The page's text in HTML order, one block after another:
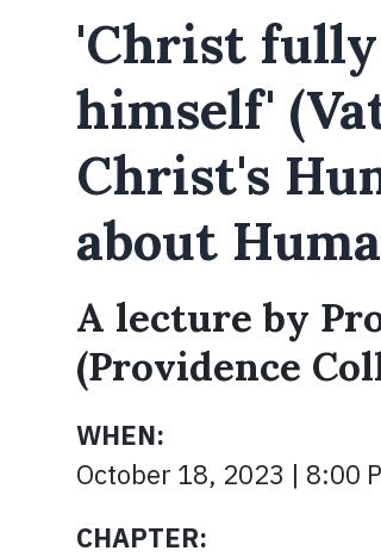
'Christ fully
himself'
Christ's
about
A lecture by
(Providence
WHEN:
October 18, 2023 | 8:00
CHAPTER: